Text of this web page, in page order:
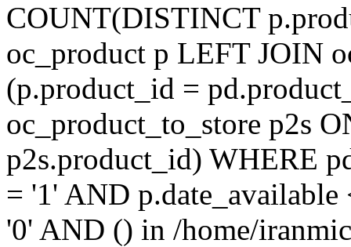
COUNT(DISTINCT
oc_product p LEFT JOIN
(p.product_id =
oc_product_to_store p2s
p2s.product_id) WHERE
= '1' AND
'0' AND () in /home/